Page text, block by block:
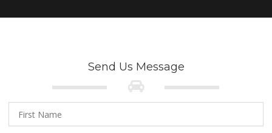
Send Us Message